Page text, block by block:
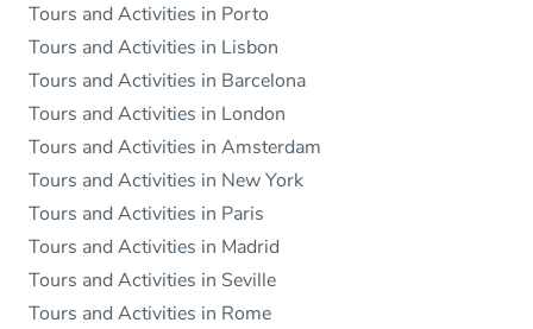
Tours and Activities in Porto
Tours and Activities in Lisbon
Tours and Activities in Barcelona
Tours and Activities in London
Tours and Activities in Amsterdam
Tours and Activities in New York
Tours and Activities in Paris
Tours and Activities in Madrid
Tours and Activities in Seville
Tours and Activities in Rome